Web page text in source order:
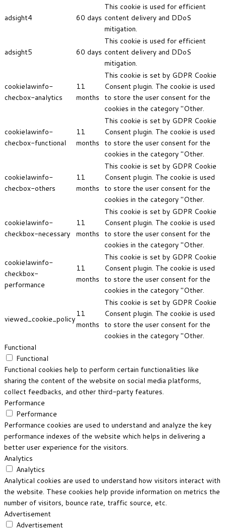
adsight4 60 days
This cookie is used for efficient
content delivery and DDoS
mitigation.
adsight5 60 days
This cookie is used for efficient
content delivery and DDoS
mitigation.
cookielawinfo-
checbox-analytics
11
months
This cookie is set by GDPR Cookie
Consent plugin. The cookie is used
to store the user consent for the
cookies in the category "Other.
cookielawinfo-
checbox-functional
11
months
This cookie is set by GDPR Cookie
Consent plugin. The cookie is used
to store the user consent for the
cookies in the category "Other.
cookielawinfo-
checbox-others
11
months
This cookie is set by GDPR Cookie
Consent plugin. The cookie is used
to store the user consent for the
cookies in the category "Other.
cookielawinfo-
checkbox-necessary
11
months
This cookie is set by GDPR Cookie
Consent plugin. The cookie is used
to store the user consent for the
cookies in the category "Other.
cookielawinfo-
checkbox-
performance
11
months
This cookie is set by GDPR Cookie
Consent plugin. The cookie is used
to store the user consent for the
cookies in the category "Other.
viewed_cookie_policy
11
months
This cookie is set by GDPR Cookie
Consent plugin. The cookie is used
to store the user consent for the
cookies in the category "Other.
Functional
Functional
Functional cookies help to perform certain functionalities like
sharing the content of the website on social media platforms,
collect feedbacks, and other third-party features.
Performance
Performance
Performance cookies are used to understand and analyze the key
performance indexes of the website which helps in delivering a
better user experience for the visitors.
Analytics
Analytics
Analytical cookies are used to understand how visitors interact with
the website. These cookies help provide information on metrics the
number of visitors, bounce rate, traffic source, etc.
Advertisement
Advertisement